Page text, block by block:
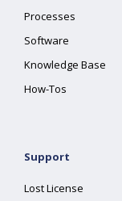
Processes
Software
Knowledge Base
How-Tos
Support
Lost License